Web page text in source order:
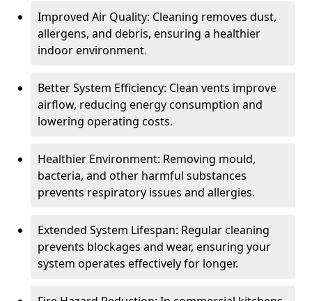
Improved Air Quality: Cleaning removes dust,
allergens, and debris, ensuring a healthier
indoor environment.
Better System Efficiency: Clean vents improve
airflow, reducing energy consumption and
lowering operating costs.
Healthier Environment: Removing mould,
bacteria, and other harmful substances
prevents respiratory issues and allergies.
Extended System Lifespan: Regular cleaning
prevents blockages and wear, ensuring your
system operates effectively for longer.